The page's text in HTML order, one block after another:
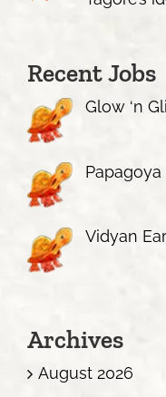
Recent Jobs
Glow ‘n
Vidyan
Archives
August 2026